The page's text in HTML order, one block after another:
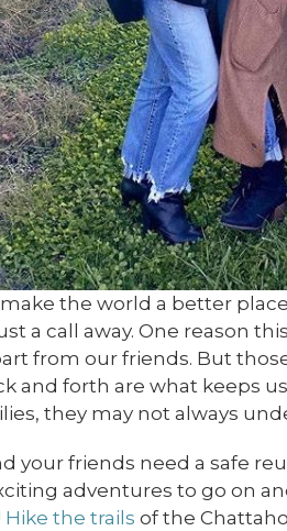
the world a better
a call away. One reason
from our friends. But
and forth are what keeps
they may not always
your friends need a safe
adventures to go on
Hike the trails of the